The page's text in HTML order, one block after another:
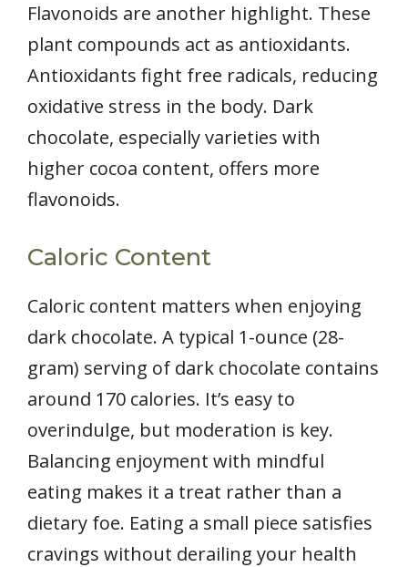
Flavonoids are another highlight. These
plant compounds act as antioxidants.
Antioxidants fight free radicals, reducing
oxidative stress in the body. Dark
chocolate, especially varieties with
higher cocoa content, offers more
flavonoids.
Caloric Content
Caloric content matters when enjoying
dark chocolate. A typical 1-ounce (28-
gram) serving of dark chocolate contains
around 170 calories. It’s easy to
overindulge, but moderation is key.
Balancing enjoyment with mindful
eating makes it a treat rather than a
dietary foe. Eating a small piece satisfies
cravings without derailing your health